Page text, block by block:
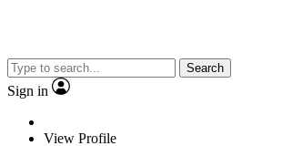
Search
Sign in
View Profile